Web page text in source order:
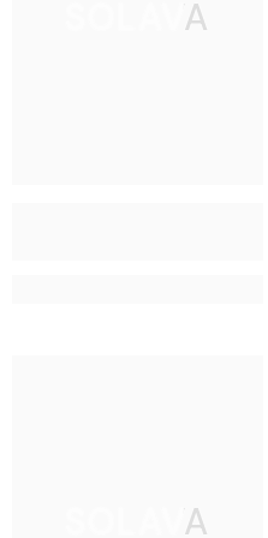
SOLAVA
SOLAVA